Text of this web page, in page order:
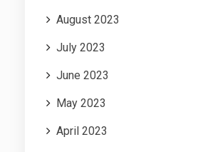
August 2023
July 2023
June 2023
May 2023
April 2023